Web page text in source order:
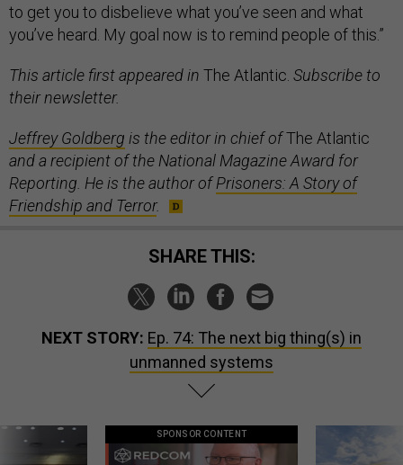
to get you to disbelieve what you’ve seen and what
you’ve heard. My goal now is to remind people of this.”
This article first appeared in The Atlantic. Subscribe to
their newsletter.
Jeffrey Goldberg is the editor in chief ofThe Atlantic
and a recipient of the National Magazine Award for
Reporting. He is the author ofPrisoners: A Story of
Friendship and Terror.
SHARE THIS:
NEXT STORY: Ep. 74: The next big thing(s) in
unmanned systems
SPONSOR CONTENT